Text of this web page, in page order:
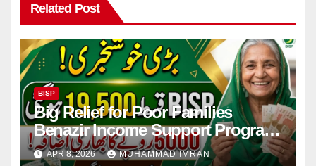
Related Post
BISP
Big Relief for Poor Families
Benazir Income Support Program
Payment to Rise to Rs 19,500 by
APR 8, 2026 MUHAMMAD IMRAN